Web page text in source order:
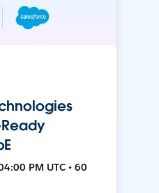
PM UTC • 60